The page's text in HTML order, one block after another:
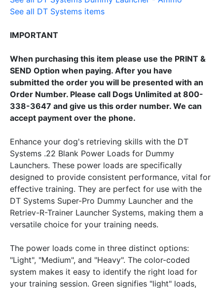
See all DT Systems items
IMPORTANT
When purchasing this item please use the PRINT &
SEND Option when paying. After you have
submitted the order you will be presented with an
Order Number. Please call Dogs Unlimited at 800-
338-3647 and give us this order number. We can
accept payment over the phone.
Enhance your dog's retrieving skills with the DT
Systems .22 Blank Power Loads for Dummy
Launchers. These power loads are specifically
designed to provide consistent performance, vital for
effective training. They are perfect for use with the
DT Systems Super-Pro Dummy Launcher and the
Retriev-R-Trainer Launcher Systems, making them a
versatile choice for your training needs.
The power loads come in three distinct options:
"Light", "Medium", and "Heavy". The color-coded
system makes it easy to identify the right load for
your training session. Green signifies "light" loads,